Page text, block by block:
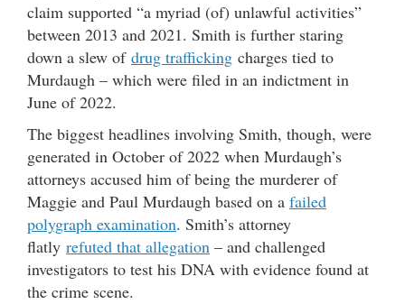
claim supported “a myriad (of) unlawful activities”
between 2013 and 2021. Smith is further staring
down a slew of drug trafficking charges tied to
Murdaugh – which were filed in an indictment in
June of 2022.
The biggest headlines involving Smith, though, were
generated in October of 2022 when Murdaugh’s
attorneys accused him of being the murderer of
Maggie and Paul Murdaugh based on a failed
polygraph examination. Smith’s attorney
flatly refuted that allegation – and challenged
investigators to test his DNA with evidence found at
the crime scene.